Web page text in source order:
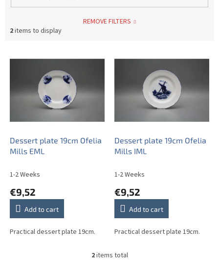
REMOVE FILTERS
2items to display
p
Dessert plate 19cm Ofelia
Mills EML
1-2 Weeks
€9,52
Add to cart
Practical dessert plate 19cm.
Dessert plate 19cm Ofelia
Mills IML
1-2 Weeks
€9,52
Add to cart
Practical dessert plate 19cm.
L
2items total